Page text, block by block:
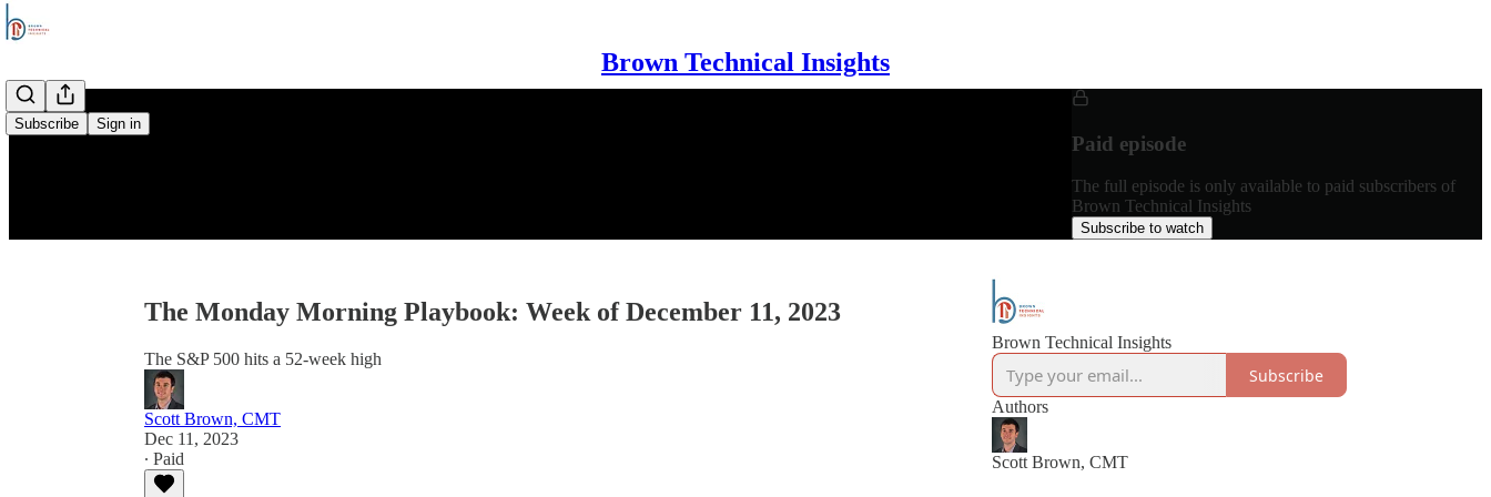
Brown Technical Insights
Subscribe Sign in
Paid episode
The full episode is only available to paid subscribers of
Brown Technical Insights
Subscribe to watch
The Monday Morning Playbook: Week of December 11, 2023
The S&P 500 hits a 52-week high
Scott Brown, CMT
Dec 11, 2023
∙ Paid
Brown Technical Insights
Subscribe
Authors
Scott Brown, CMT